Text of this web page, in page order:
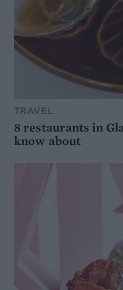
TRAVEL
8 restaurants in
know about